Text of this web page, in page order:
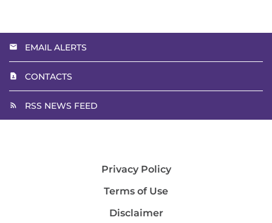
EMAIL ALERTS
CONTACTS
RSS NEWS FEED
Privacy Policy
Terms of Use
Disclaimer